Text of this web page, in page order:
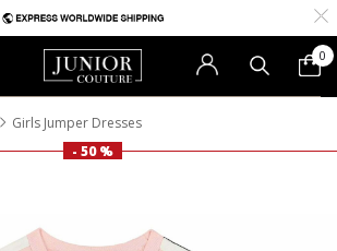
0
Girls Jumper Dresses
- 50 %